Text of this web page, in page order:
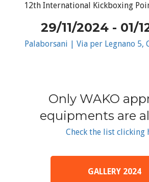
12th International Kickboxing
29/11/2024 - 01/
Palaborsani | Via per Legnano 5,
Only WAKO
equipments are
Check the list clicking
GALLERY 2024